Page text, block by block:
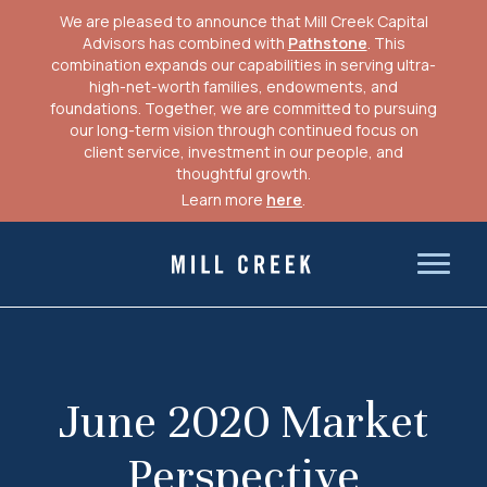
We are pleased to announce that Mill Creek Capital
Advisors has combined with Pathstone. This
combination expands our capabilities in serving ultra-
high-net-worth families, endowments, and
foundations. Together, we are committed to pursuing
our long-term vision through continued focus on
client service, investment in our people, and
thoughtful growth.
Learn more here.
Mill Creek Capital Advisors
June 2020 Market